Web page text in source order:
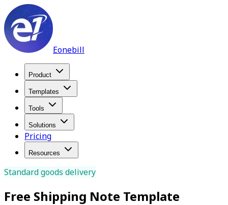
Eonebill
Product
Templates
Tools
Solutions
Pricing
Resources
Standard goods delivery
Free Shipping Note Template